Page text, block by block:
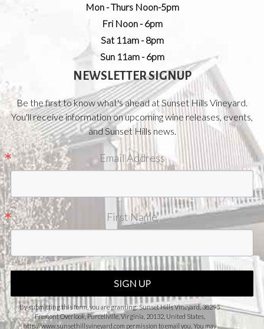
Mon - Thurs Noon-5pm
Fri Noon - 6pm
Sat 11am - 8pm
Sun 11am - 6pm
NEWSLETTER SIGNUP
Be the first to know what's ahead at Sunset Hills Vineyard.
You'll receive information on upcoming wine releases, events,
and Sunset Hills news.
Email Address
First Name
SIGN UP
By submitting this form, you are granting: Sunset Hills Vineyard, 38295
Fremont Overlook, Purcellville, Virginia, 20132, United States,
http://www.sunsethillsvineyard.com permission to email you. You may